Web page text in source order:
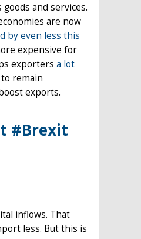
and services.
are now
by even less this
expensive for
exporters a lot
remain
exports.
#Brexit
inflows. That
less. But this is